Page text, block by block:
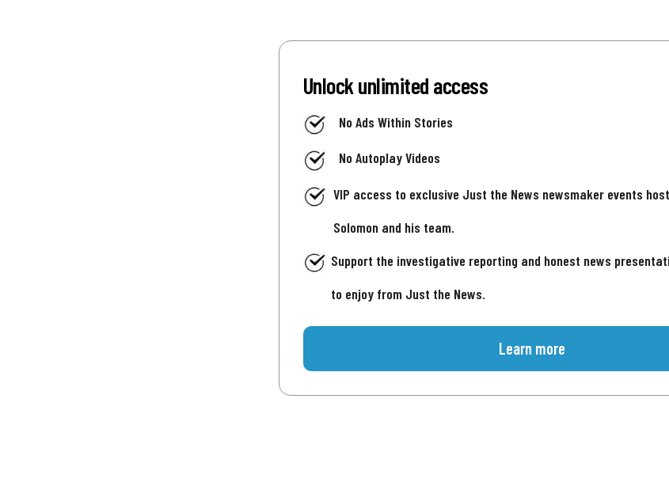
Unlock unlimited access
No Ads Within Stories
No Autoplay Videos
VIP access to exclusive Just the News newsmaker events
Solomon and his team.
Support the investigative reporting and honest news
to enjoy from Just the News.
Learn more